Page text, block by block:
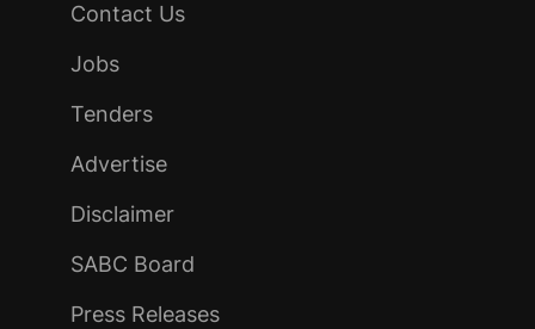
Contact Us
Jobs
Tenders
Advertise
Disclaimer
SABC Board
Press Releases